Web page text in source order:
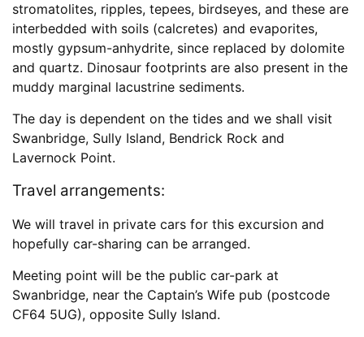
stromatolites, ripples, tepees, birdseyes, and these are
interbedded with soils (calcretes) and evaporites,
mostly gypsum-anhydrite, since replaced by dolomite
and quartz. Dinosaur footprints are also present in the
muddy marginal lacustrine sediments.
The day is dependent on the tides and we shall visit
Swanbridge, Sully Island, Bendrick Rock and
Lavernock Point.
Travel arrangements:
We will travel in private cars for this excursion and
hopefully car-sharing can be arranged.
Meeting point will be the public car-park at
Swanbridge, near the Captain’s Wife pub (postcode
CF64 5UG), opposite Sully Island.